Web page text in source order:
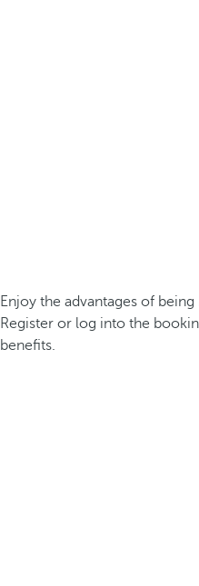
Enjoy the advantages of
Register or log into the
benefits.